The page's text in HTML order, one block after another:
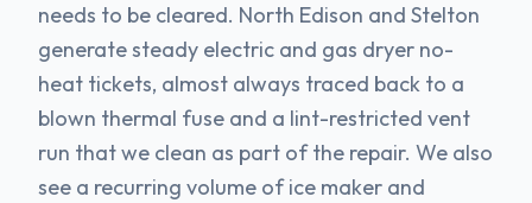
needs to be cleared. North Edison and Stelton
generate steady electric and gas dryer no-
heat tickets, almost always traced back to a
blown thermal fuse and a lint-restricted vent
run that we clean as part of the repair. We also
see a recurring volume of ice maker and